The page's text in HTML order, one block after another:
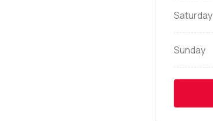
Saturday
Sunday